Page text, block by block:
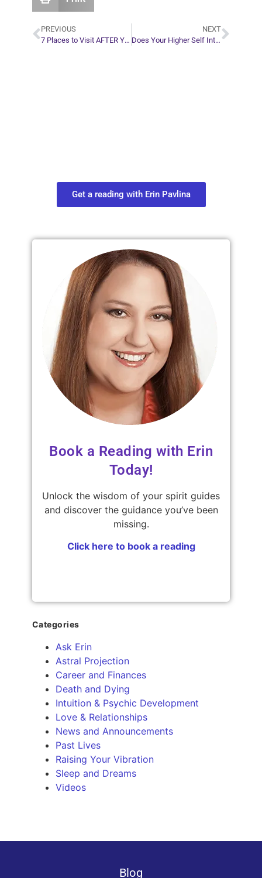
PREVIOUS
7 Places to Visit AFTER You Die
NEXT
Does Your Higher Self Interfere in This Life’s Journey?
Get a reading with Erin Pavlina
Book a Reading with Erin
Today!
Unlock the wisdom of your spirit guides
and discover the guidance you’ve been
missing.
Click here to book a reading
Categories
Ask Erin
Astral Projection
Career and Finances
Death and Dying
Intuition & Psychic Development
Love & Relationships
News and Announcements
Past Lives
Raising Your Vibration
Sleep and Dreams
Videos
Blog